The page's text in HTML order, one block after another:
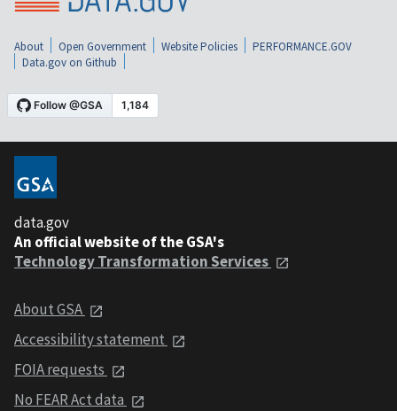
About Open Government Website Policies
PERFORMANCE.GOV
Data.gov on Github
data.gov
An official website of the GSA's
Technology Transformation Services
About GSA
Accessibility statement
FOIA requests
No FEAR Act data